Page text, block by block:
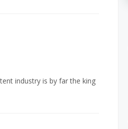
industry is by far the king